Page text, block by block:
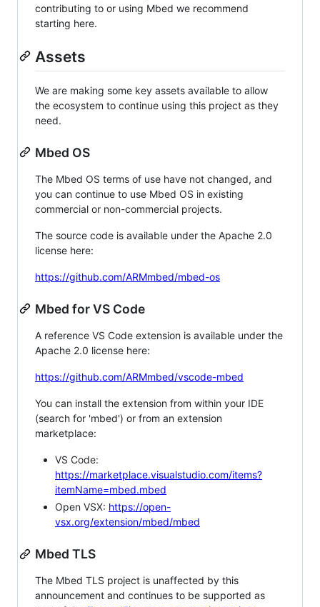
contributing to or using Mbed we recommend
starting here.
Assets
We are making some key assets available to allow
the ecosystem to continue using this project as they
need.
Mbed OS
The Mbed OS terms of use have not changed, and
you can continue to use Mbed OS in existing
commercial or non-commercial projects.
The source code is available under the Apache 2.0
license here:
https://github.com/ARMmbed/mbed-os
Mbed for VS Code
A reference VS Code extension is available under the
Apache 2.0 license here:
https://github.com/ARMmbed/vscode-mbed
You can install the extension from within your IDE
(search for 'mbed') or from an extension
marketplace:
VS Code:
https://marketplace.visualstudio.com/items?
itemName=mbed.mbed
Open VSX: https://open-
vsx.org/extension/mbed/mbed
Mbed TLS
The Mbed TLS project is unaffected by this
announcement and continues to be supported as